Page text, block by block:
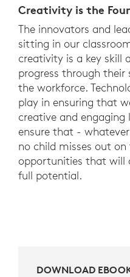
Creativity is the
The innovators and
sitting in our
creativity is a key skill
progress through
the workforce.
play in ensuring that
creative and
ensure that -
no child misses out
opportunities that will
full potential.
DOWNLOAD